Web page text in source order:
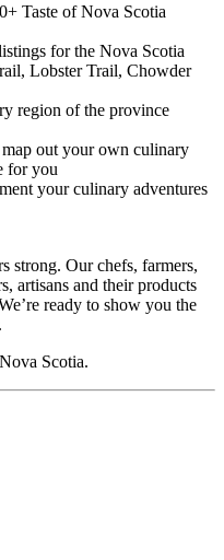
Taste of Nova Scotia
for the Nova Scotia
Lobster Trail, Chowder
region of the province
out your own culinary
for you
your culinary adventures
strong. Our chefs, farmers,
artisans and their products
ready to show you the
Scotia.